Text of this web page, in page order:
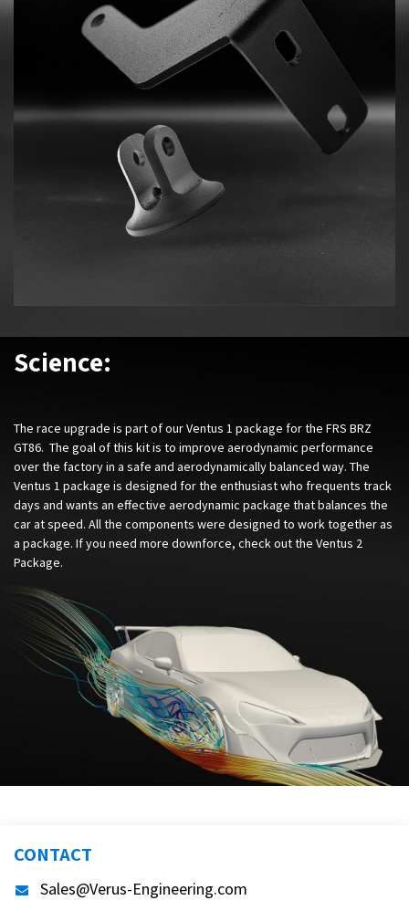
Science:
The race upgrade is part of our Ventus 1 package for the FRS BRZ
GT86. The goal of this kit is to improve aerodynamic performance
over the factory in a safe and aerodynamically balanced way. The
Ventus 1 package is designed for the enthusiast who frequents track
days and wants an effective aerodynamic package that balances the
car at speed. All the components were designed to work together as
a package. If you need more downforce, check out the Ventus 2
Package.
CONTACT
Sales@Verus-Engineering.com